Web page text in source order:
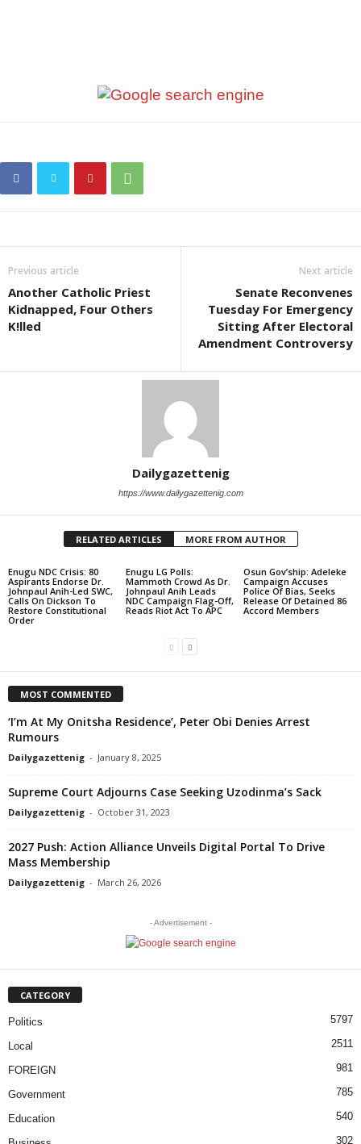
Previous article
Another Catholic Priest
Kidnapped, Four Others
K!lled
Next article
Senate Reconvenes
Tuesday For Emergency
Sitting After Electoral
Amendment Controversy
Dailygazettenig
https://www.dailygazettenig.com
RELATED ARTICLES MORE FROM AUTHOR
Enugu NDC Crisis: 80
Aspirants Endorse Dr.
Johnpaul Anih-Led SWC,
Calls On Dickson To
Restore Constitutional
Order
Enugu LG Polls:
Mammoth Crowd As Dr.
Johnpaul Anih Leads
NDC Campaign Flag-Off,
Reads Riot Act To APC
Osun Gov’ship: Adeleke
Campaign Accuses
Police Of Bias, Seeks
Release Of Detained 86
Accord Members
MOST COMMENTED
‘I’m At My Onitsha Residence’, Peter Obi Denies Arrest
Rumours
Dailygazettenig - January 8, 2025
Supreme Court Adjourns Case Seeking Uzodinma’s Sack
Dailygazettenig - October 31, 2023
2027 Push: Action Alliance Unveils Digital Portal To Drive
Mass Membership
Dailygazettenig - March 26, 2026
- Advertisement -
CATEGORY
Politics 5797
Local 2511
FOREIGN 981
Government 785
Education 540
302